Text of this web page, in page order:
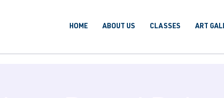
HOME ABOUT US CLASSES ART